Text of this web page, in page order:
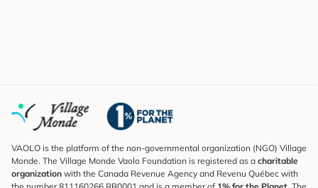
VAOLO is the platform of the non-governmental organization (NGO) Village
Monde. The Village Monde Vaolo Foundation is registered as a charitable
organization with the Canada Revenue Agency and Revenu Québec with